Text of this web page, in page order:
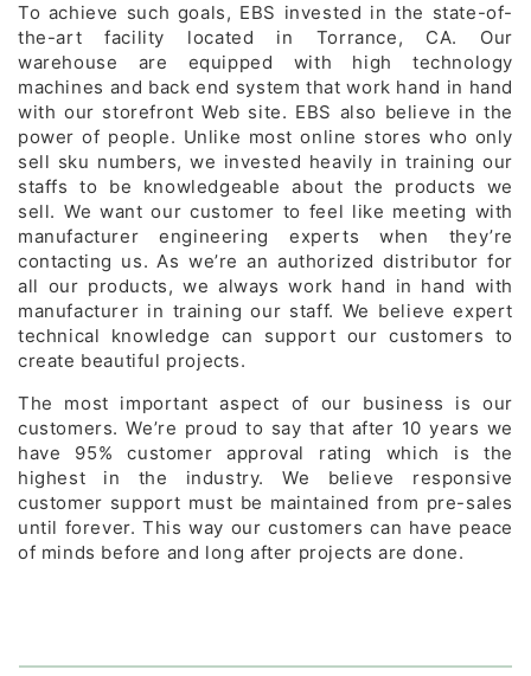
To achieve such goals, EBS invested in the state-of-
the-art facility located in Torrance, CA. Our
warehouse are equipped with high technology
machines and back end system that work hand in hand
with our storefront Web site. EBS also believe in the
power of people. Unlike most online stores who only
sell sku numbers, we invested heavily in training our
staffs to be knowledgeable about the products we
sell. We want our customer to feel like meeting with
manufacturer engineering experts when they’re
contacting us. As we’re an authorized distributor for
all our products, we always work hand in hand with
manufacturer in training our staff. We believe expert
technical knowledge can support our customers to
create beautiful projects.
The most important aspect of our business is our
customers. We’re proud to say that after 10 years we
have 95% customer approval rating which is the
highest in the industry. We believe responsive
customer support must be maintained from pre-sales
until forever. This way our customers can have peace
of minds before and long after projects are done.